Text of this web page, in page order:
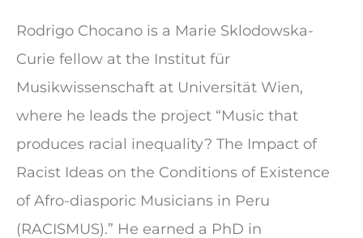
Rodrigo Chocano is a Marie Sklodowska-
Curie fellow at the Institut für
Musikwissenschaft at Universität Wien,
where he leads the project “Music that
produces racial inequality? The Impact of
Racist Ideas on the Conditions of Existence
of Afro-diasporic Musicians in Peru
(RACISMUS).” He earned a PhD in